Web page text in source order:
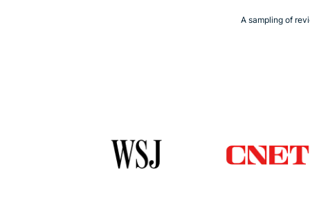
A sampling of